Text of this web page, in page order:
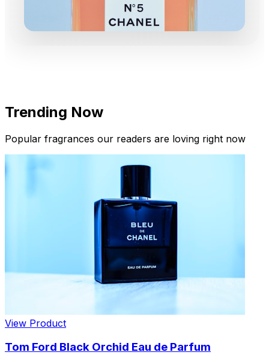
New Arrivals
Limited Edition Fragrances
Trending Now
Popular fragrances our readers are loving right now
View Product
Tom Ford Black Orchid Eau de Parfum